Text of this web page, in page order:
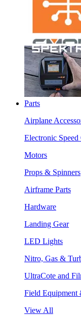
Parts
Airplane
Electronic Speed
Motors
Props & Spinners
Airframe Parts
Hardware
Landing Gear
LED Lights
Nitro, Gas &
UltraCote and
Field Equipment
View All